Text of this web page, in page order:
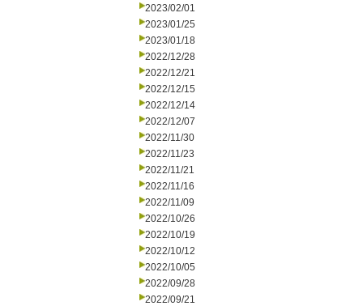
2023/02/01
2023/01/25
2023/01/18
2022/12/28
2022/12/21
2022/12/15
2022/12/14
2022/12/07
2022/11/30
2022/11/23
2022/11/21
2022/11/16
2022/11/09
2022/10/26
2022/10/19
2022/10/12
2022/10/05
2022/09/28
2022/09/21